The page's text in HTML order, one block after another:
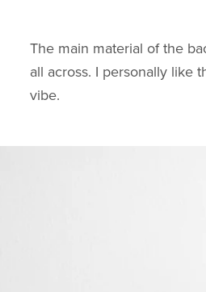
The main material of the
all across. I personally like
vibe.